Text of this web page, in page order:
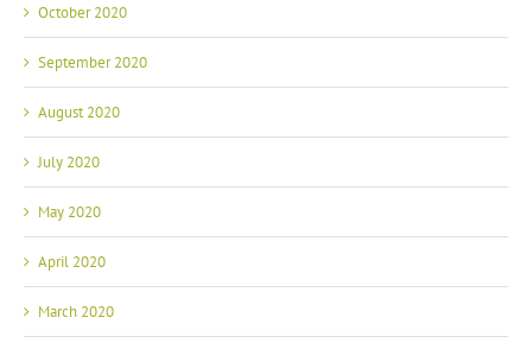
October 2020
September 2020
August 2020
July 2020
May 2020
April 2020
March 2020